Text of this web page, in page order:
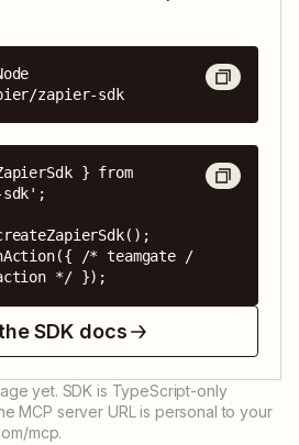
zapier-sdk
} from
sdk';
/* teamgate /
action */ });
SDK docs
yet. SDK is TypeScript-only
MCP server URL is personal to your
mcp.